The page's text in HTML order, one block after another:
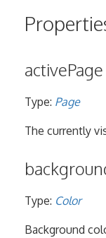
activePage
Type: Page
The currently
Type: Color
Background